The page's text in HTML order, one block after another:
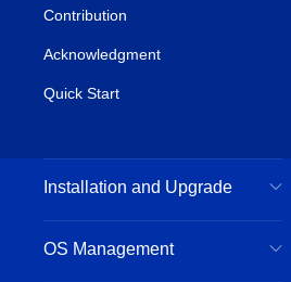
Contribution
Acknowledgment
Quick Start
Installation and Upgrade
OS Management